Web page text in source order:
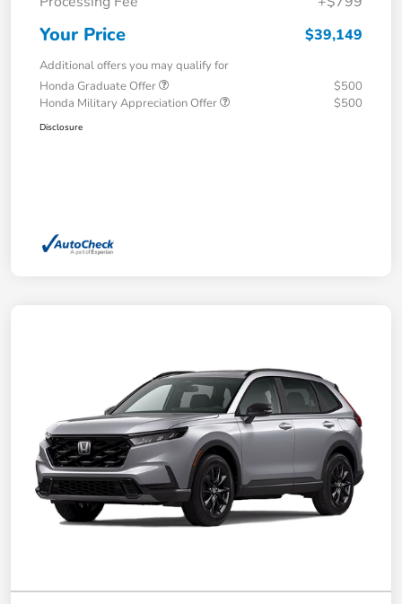
Your Price $39,149
Additional offers you may qualify for
Honda Graduate Offer
$500
Honda Military Appreciation Offer
$500
Disclosure